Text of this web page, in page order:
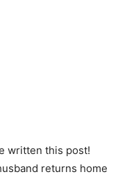
written this post!
returns home